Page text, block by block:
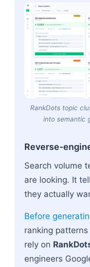
RankDots topic
into semantic
Reverse-
Search volume
are looking. It
they actually
Before
ranking
rely on
engineers